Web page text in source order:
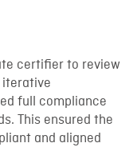
certifier to review
iterative
full compliance
This ensured the
and aligned